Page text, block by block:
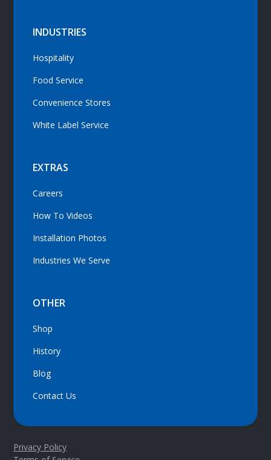
INDUSTRIES
Hospitality
Food Service
Convenience Stores
White Label Service
EXTRAS
Careers
How To Videos
Installation Photos
Industries We Serve
OTHER
Shop
History
Blog
Contact Us
Privacy Policy